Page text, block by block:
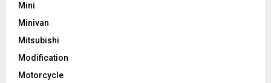
Mini
Minivan
Mitsubishi
Modification
Motorcycle